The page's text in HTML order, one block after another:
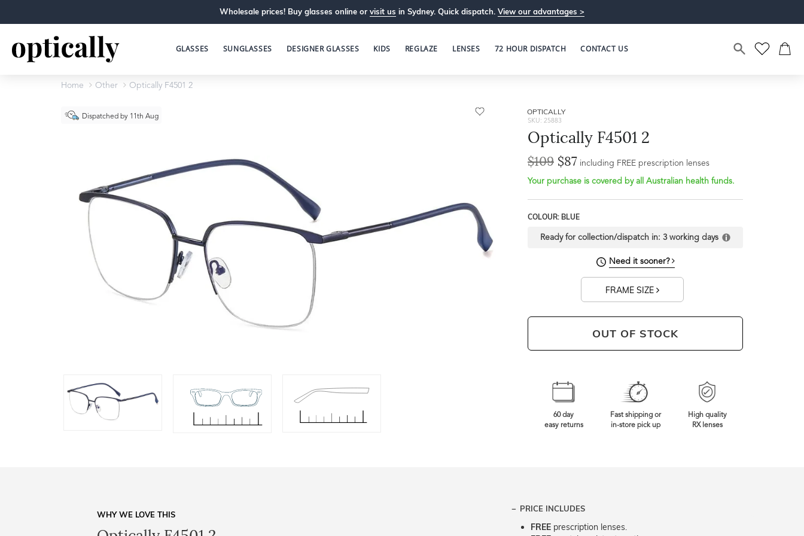
Wholesale prices! Buy glasses online or visit us in Sydney. Quick dispatch. View our advantages >
GLASSES SUNGLASSES DESIGNER GLASSES KIDS REGLAZE LENSES 72 HOUR DISPATCH CONTACT US
Home Other Optically F4501 2
Dispatched by 11th Aug
20mm
32mm
OPTICALLY
SKU: 25883
Optically F4501 2
$109 $87 including FREE prescription lenses
Your purchase is covered by all Australian health funds.
COLOUR: BLUE
Ready for collection/dispatch in: 3 working days
Need it sooner?
FRAME SIZE
OUT OF STOCK
60 day
easy returns
Fast shipping or
in-store pick up
High quality
RX lenses
WHY WE LOVE THIS
PRICE INCLUDES
FREEprescription lenses.